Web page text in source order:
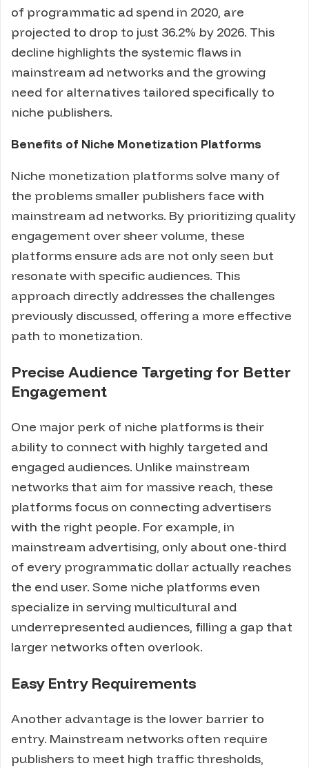
of programmatic ad spend in 2020, are
projected to drop to just 36.2% by 2026. This
decline highlights the systemic flaws in
mainstream ad networks and the growing
need for alternatives tailored specifically to
niche publishers.
Benefits of Niche Monetization Platforms
Niche monetization platforms solve many of
the problems smaller publishers face with
mainstream ad networks. By prioritizing quality
engagement over sheer volume, these
platforms ensure ads are not only seen but
resonate with specific audiences. This
approach directly addresses the challenges
previously discussed, offering a more effective
path to monetization.
Precise Audience Targeting for Better
Engagement
One major perk of niche platforms is their
ability to connect with highly targeted and
engaged audiences. Unlike mainstream
networks that aim for massive reach, these
platforms focus on connecting advertisers
with the right people. For example, in
mainstream advertising, only about one-third
of every programmatic dollar actually reaches
the end user. Some niche platforms even
specialize in serving multicultural and
underrepresented audiences, filling a gap that
larger networks often overlook.
Easy Entry Requirements
Another advantage is the lower barrier to
entry. Mainstream networks often require
publishers to meet high traffic thresholds,